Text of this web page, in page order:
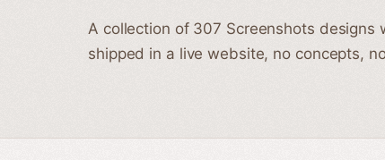
A collection of 307 Screenshots designs
shipped in a live website, no concepts,